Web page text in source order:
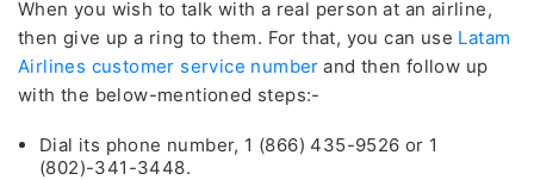
When you wish to talk with a real person at an airline,
then give up a ring to them. For that, you can use Latam
Airlines customer service number and then follow up
with the below-mentioned steps:-
Dial its phone number, 1 (866) 435-9526 or 1
(802)-341-3448.